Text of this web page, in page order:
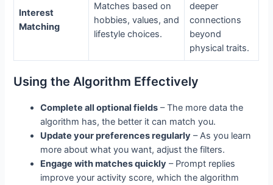
Interest
Matching
Matches based on
hobbies, values, and
lifestyle choices.
deeper
connections
beyond
physical traits.
Using the Algorithm Effectively
Complete all optional fields – The more data the
algorithm has, the better it can match you.
Update your preferences regularly – As you learn
more about what you want, adjust the filters.
Engage with matches quickly – Prompt replies
improve your activity score, which the algorithm